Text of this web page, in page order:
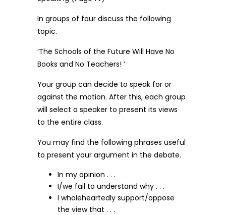
In groups of four discuss the following
topic.
‘The Schools of the Future Will Have No
Books and No Teachers! ’
Your group can decide to speak for or
against the motion. After this, each group
will select a speaker to present its views
to the entire class.
You may find the following phrases useful
to present your argument in the debate.
In my opinion . . .
I/we fail to understand why . . .
I wholeheartedly support/oppose
the view that . . .